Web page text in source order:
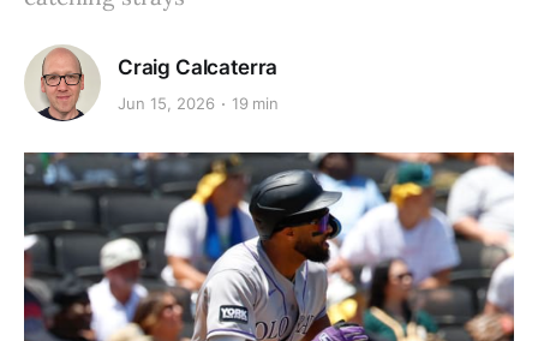
Craig Calcaterra
Jun 15, 2026 19 min